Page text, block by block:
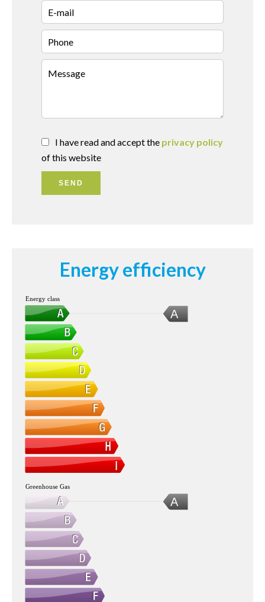
I have read and accept the privacy policy
of this website
SEND
Energy efficiency
A
Energy class
A
Greenhouse Gas